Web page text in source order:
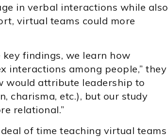
in verbal interactions while also
virtual teams could more
findings, we learn how
interactions among people,” they
would attribute leadership to
charisma, etc.), but our study
relational.”
of time teaching virtual teams